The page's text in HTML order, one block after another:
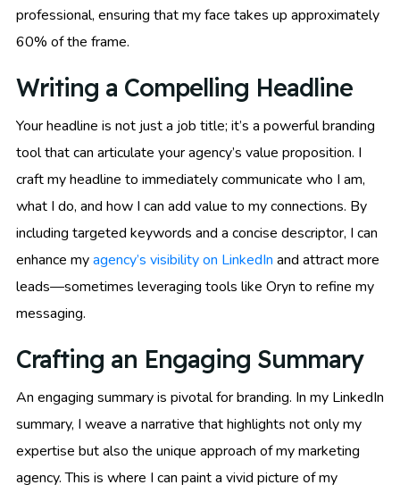
professional, ensuring that my face takes up approximately
60% of the frame.
Writing a Compelling Headline
Your headline is not just a job title; it’s a powerful branding
tool that can articulate your agency’s value proposition. I
craft my headline to immediately communicate who I am,
what I do, and how I can add value to my connections. By
including targeted keywords and a concise descriptor, I can
enhance myagency’s visibility on LinkedIn and attract more
leads—sometimes leveraging tools like Oryn to refine my
messaging.
Crafting an Engaging Summary
An engaging summary is pivotal for branding. In my LinkedIn
summary, I weave a narrative that highlights not only my
expertise but also the unique approach of my marketing
agency. This is where I can paint a vivid picture of my